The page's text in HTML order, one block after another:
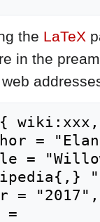
the LaTeX
in the